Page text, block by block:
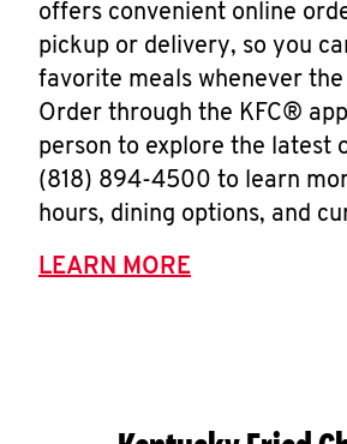
offers convenient online
pickup or delivery, so you
favorite meals whenever
Order through the KFC®
person to explore the latest
(818) 894-4500 to learn
hours, dining options, and
LEARN MORE